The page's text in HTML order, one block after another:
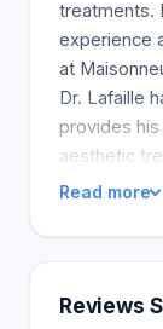
treatments.
experience
at
Dr. Lafaille
provides his
aesthetic
Read more
Reviews